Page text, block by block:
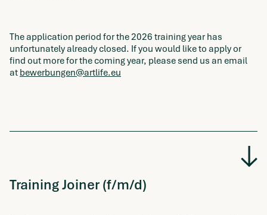
The application period for the 2026 training year has
unfortunately already closed. If you would like to apply or
find out more for the coming year, please send us an email
at bewerbungen@artlife.eu
Training Joiner (f/m/d)